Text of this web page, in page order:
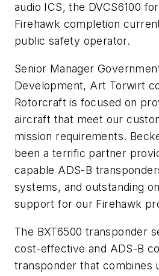
audio ICS, the DVCS6100
Firehawk completion
public safety operator.
Senior Manager
Development, Art Torwirt
Rotorcraft is focused on
aircraft that meet our
mission requirements.
been a terrific partner
capable ADS-B
systems, and outstanding
support for our Firehawk
The BXT6500 transponder
cost-effective and ADS-B
transponder that combines